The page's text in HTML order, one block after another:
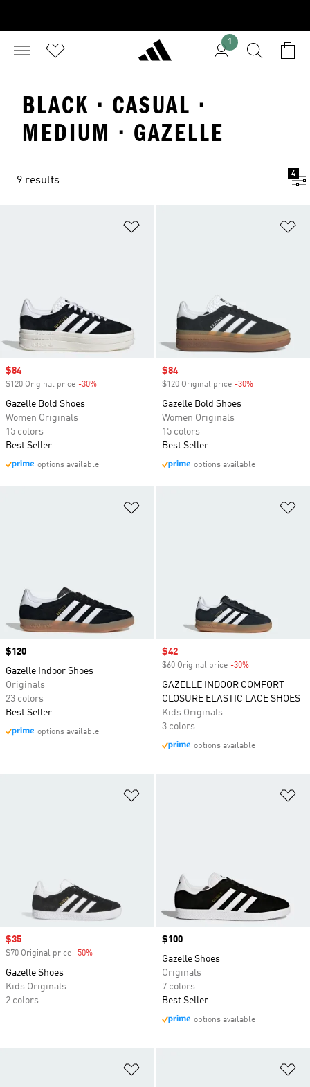
1
BLACK · CASUAL ·
MEDIUM · GAZELLE
9 results
4
Sale price
$84
$120 Original price -30%
Gazelle Bold Shoes
Women Originals
15 colors
Best Seller
options available
Sale price
$84
$120 Original price -30%
Gazelle Bold Shoes
Women Originals
15 colors
Best Seller
options available
Price
$120
Gazelle Indoor Shoes
Originals
23 colors
Best Seller
options available
Sale price
$42
$60 Original price -30%
GAZELLE INDOOR COMFORT
CLOSURE ELASTIC LACE SHOES
Kids Originals
3 colors
options available
Sale price
$35
$70 Original price -50%
Gazelle Shoes
Kids Originals
2 colors
Price
$100
Gazelle Shoes
Originals
7 colors
Best Seller
options available